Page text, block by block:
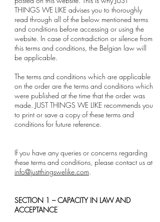
THINGS WE LIKE advises you to thoroughly
read through all of the below mentioned terms
and conditions before accessing or using the
website. In case of contradiction or silence from
this terms and conditions, the Belgian law will
be applicable.
The terms and conditions which are applicable
on the order are the terms and conditions which
were published at the time that the order was
made. JUST THINGS WE LIKE recommends you
to print or save a copy of these terms and
conditions for future reference.
If you have any queries or concerns regarding
these terms and conditions, please contact us at
info@justthingswelike.com.
SECTION 1 – CAPACITY IN LAW AND
ACCEPTANCE